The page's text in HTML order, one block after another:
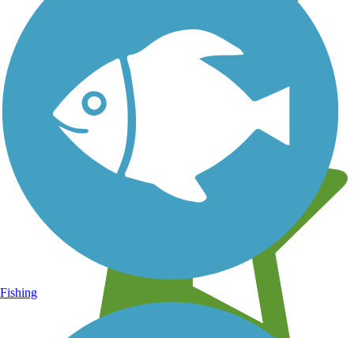
Learn about new trails near you
Fishing